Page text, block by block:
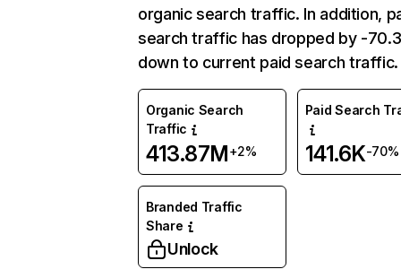
organic search traffic. In addition,
search traffic has dropped by -
down to current paid search traffic.
Organic Search
Traffic
413.87M+2%
Paid Search
141.6K-70%
Branded Traffic
Share
Unlock